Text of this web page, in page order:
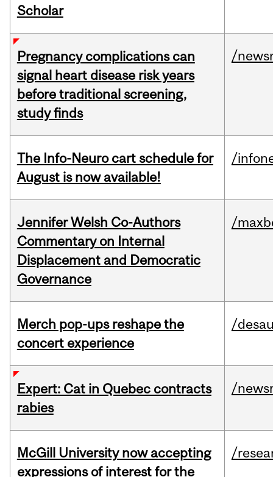
Scholar
Pregnancy complications can
signal heart disease risk years
before traditional screening,
study finds
/
The Info-Neuro cart schedule for
August is now available!
/
Jennifer Welsh Co-Authors
Commentary on Internal
Displacement and Democratic
Governance
/
Merch pop-ups reshape the
concert experience
/
Expert: Cat in Quebec contracts
rabies
/
McGill University now accepting
expressions of interest for the
/